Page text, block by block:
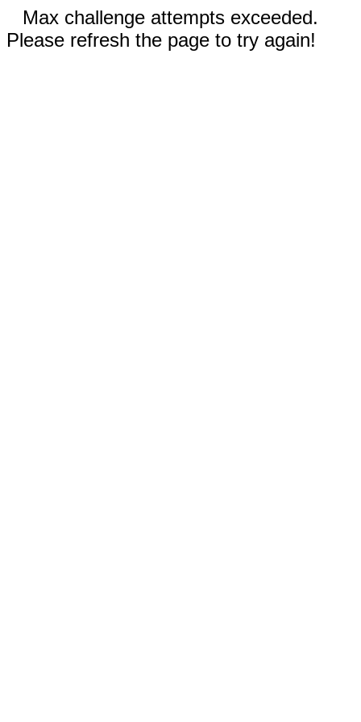
Max challenge attempts exceeded.
Please refresh the page to try again!